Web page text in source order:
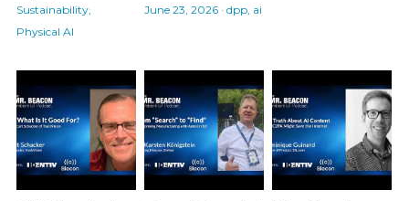
Sustainability,
Physical AI
June 23, 2026· dpp, ai